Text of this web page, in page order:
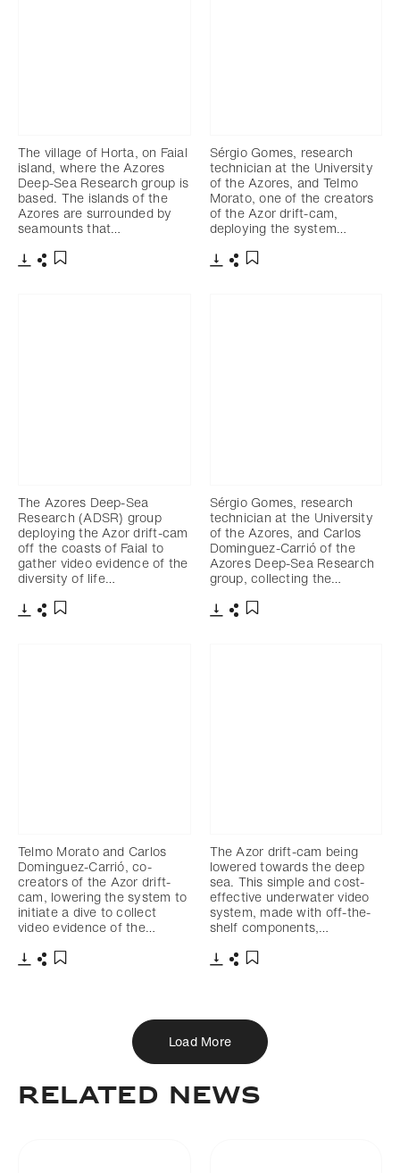
The village of Horta, on Faial
island, where the Azores
Deep-Sea Research group is
based. The islands of the
Azores are surrounded by
seamounts that…
Sérgio Gomes, research
technician at the University
of the Azores, and Telmo
Morato, one of the creators
of the Azor drift-cam,
deploying the system…
The Azores Deep-Sea
Research (ADSR) group
deploying the Azor drift-cam
off the coasts of Faial to
gather video evidence of the
diversity of life…
Sérgio Gomes, research
technician at the University
of the Azores, and Carlos
Dominguez-Carrió of the
Azores Deep-Sea Research
group, collecting the…
Telmo Morato and Carlos
Dominguez-Carrió, co-
creators of the Azor drift-
cam, lowering the system to
initiate a dive to collect
video evidence of the…
The Azor drift-cam being
lowered towards the deep
sea. This simple and cost-
effective underwater video
system, made with off-the-
shelf components,…
Load More
Related News